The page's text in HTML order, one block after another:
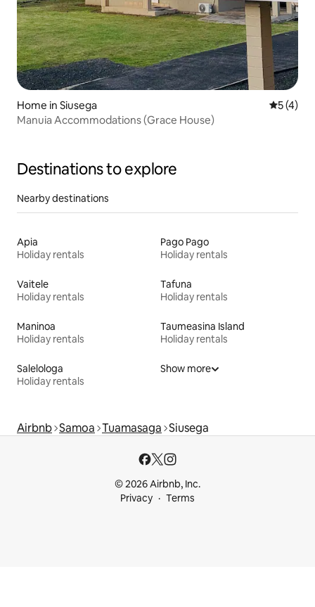
Home in Siusega 5 out of
5 (4)
Manuia Accommodations (Grace House)
Destinations to explore
Nearby destinations
Apia
Holiday rentals
Pago Pago
Holiday rentals
Vaitele
Holiday rentals
Tafuna
Holiday rentals
Maninoa
Holiday rentals
Taumeasina Island
Holiday rentals
Salelologa
Holiday rentals
Show more
Airbnb Samoa Tuamasaga Siusega
© 2026 Airbnb, Inc.
Privacy
Terms